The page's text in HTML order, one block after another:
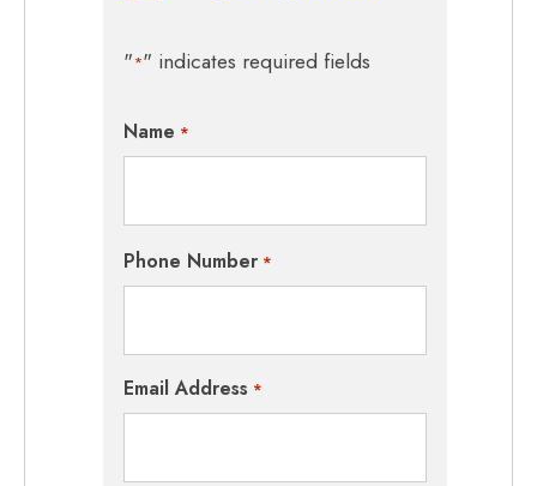
"*" indicates required fields
Name *
Phone Number *
Email Address *